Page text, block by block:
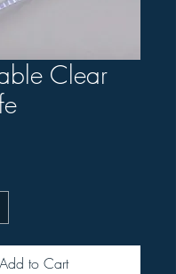
Clear
Add to Cart